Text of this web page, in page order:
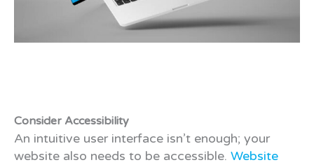
Consider Accessibility
An intuitive user interface isn’t enough; your
website also needs to be accessible. Website